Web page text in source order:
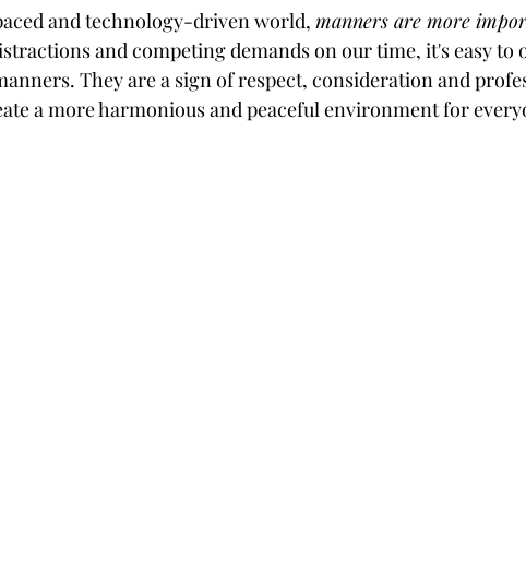
and technology-driven world, manners are more
and competing demands on our time, it's easy to
They are a sign of respect, consideration and
a more harmonious and peaceful environment for